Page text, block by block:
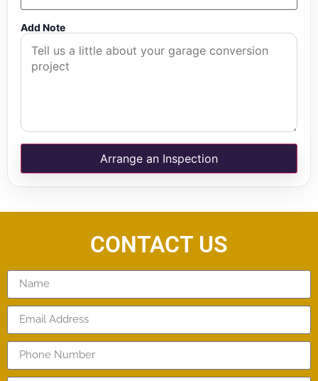
Add Note
Arrange an Inspection
CONTACT US